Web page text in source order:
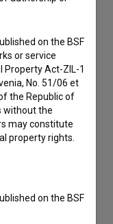
on the BSF
or service
Property Act-ZIL-1
No. 51/06 et
the Republic of
without the
may constitute
property rights.
on the BSF